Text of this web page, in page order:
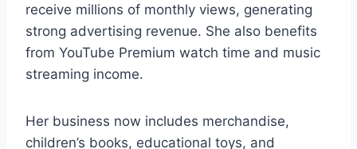
receive millions of monthly views, generating
strong advertising revenue. She also benefits
from YouTube Premium watch time and music
streaming income.
Her business now includes merchandise,
children’s books, educational toys, and